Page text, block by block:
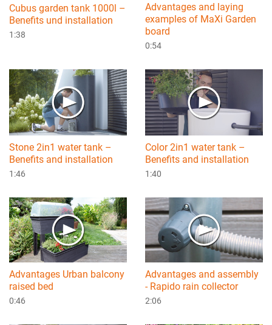
Cubus garden tank 1000l –
Benefits und installation
1:38
Advantages and laying
examples of MaXi Garden
board
0:54
Stone 2in1 water tank –
Benefits and installation
1:46
Color 2in1 water tank –
Benefits and installation
1:40
Advantages Urban balcony
raised bed
0:46
Advantages and assembly
- Rapido rain collector
2:06